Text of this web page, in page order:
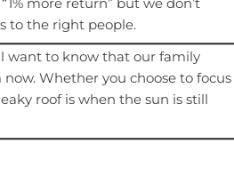
to the right people.
want to know that our family
Whether you choose to focus
roof is when the sun is still